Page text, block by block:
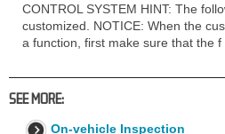
CONTROL SYSTEM HINT: The
customized. NOTICE: When the
a function, first make sure that the f
SEE MORE:
On-vehicle Inspection